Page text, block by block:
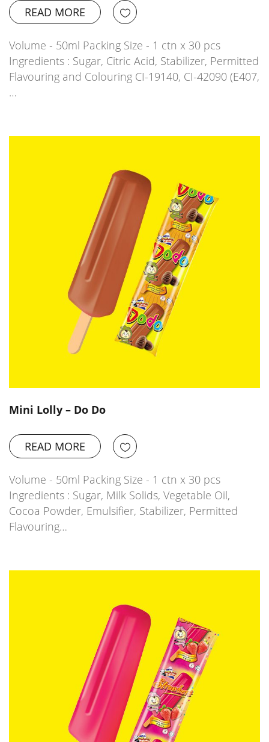
READ MORE
Volume - 50ml Packing Size - 1 ctn x 30 pcs
Ingredients : Sugar, Citric Acid, Stabilizer, Permitted
Flavouring and Colouring CI-19140, CI-42090 (E407,
…
Mini Lolly – Do Do
READ MORE
Volume - 50ml Packing Size - 1 ctn x 30 pcs
Ingredients : Sugar, Milk Solids, Vegetable Oil,
Cocoa Powder, Emulsifier, Stabilizer, Permitted
Flavouring…